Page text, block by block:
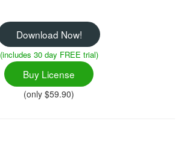
Download Now!
(includes 30 day FREE trial)
Buy License
(only $59.90)